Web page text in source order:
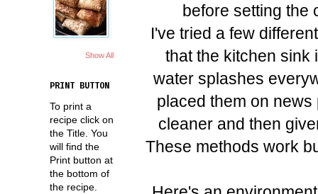
before setting the
I've tried a few
that the kitchen sink
water splashes
placed them on
cleaner and then
These methods work
Show All
PRINT BUTTON
To print a
recipe click on
the Title. You
will find the
Print button at
the bottom of
the recipe.